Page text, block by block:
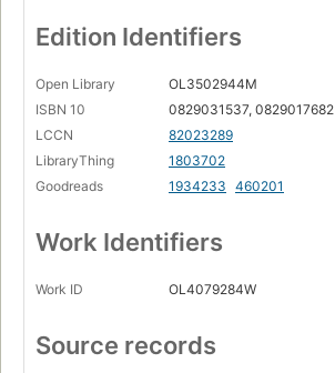
Edition Identifiers
Open Library
OL3502944M
ISBN 10
0829031537, 0829017682
LCCN
82023289
LibraryThing
1803702
Goodreads
1934233 460201
Work Identifiers
Work ID OL4079284W
Source records